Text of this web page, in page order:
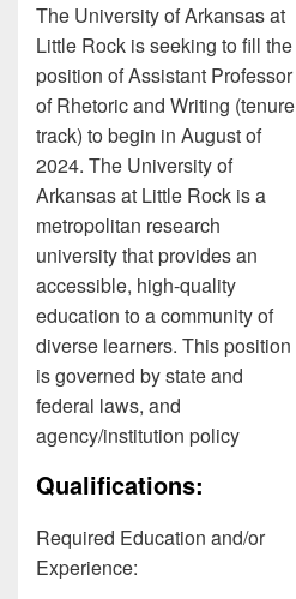
The University of Arkansas at
Little Rock is seeking to fill the
position of Assistant Professor
of Rhetoric and Writing (tenure
track) to begin in August of
2024. The University of
Arkansas at Little Rock is a
metropolitan research
university that provides an
accessible, high-quality
education to a community of
diverse learners. This position
is governed by state and
federal laws, and
agency/institution policy
Qualifications:
Required Education and/or
Experience: